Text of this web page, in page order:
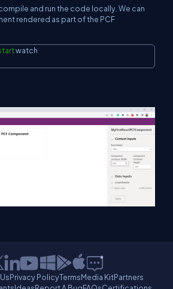
and run the code locally. We can
rendered as part of the PCF
watch
Privacy PolicyTermsMedia KitPartners